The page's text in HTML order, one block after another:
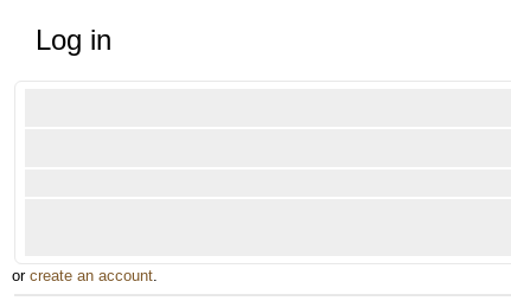
Log in
or create an account.